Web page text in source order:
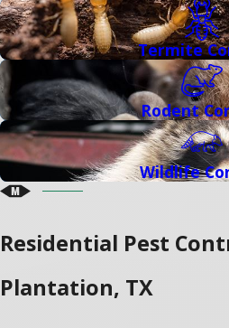
Termite
Rodent
Wildlife
Residential Pest
Plantation, TX